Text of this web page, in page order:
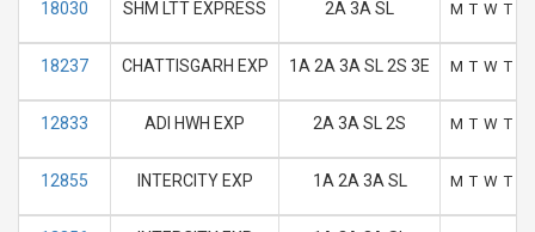
18030 SHM LTT EXPRESS 2A 3A SL M T W T
18237 CHATTISGARH EXP 1A 2A 3A SL 2S 3E M T W T
12833 ADI HWH EXP 2A 3A SL 2S M T W T
12855 INTERCITY EXP 1A 2A 3A SL M T W T